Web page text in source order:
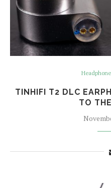
TINHIFI T2 DLC
TO